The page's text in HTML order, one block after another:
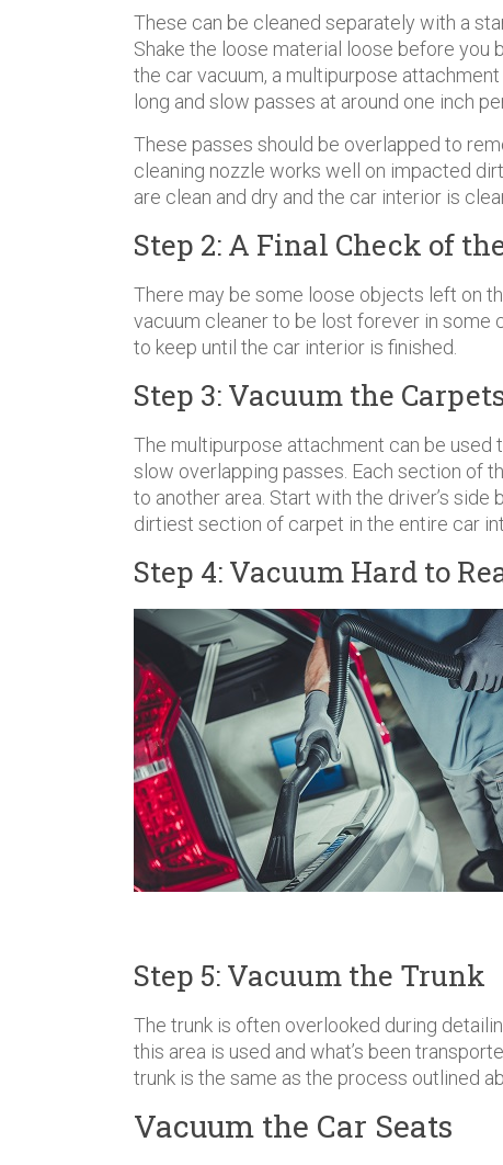
These can be cleaned separately with a
Shake the loose material loose before you
the car vacuum, a multipurpose
long and slow passes at around one inch
These passes should be overlapped to
cleaning nozzle works well on impacted
are clean and dry and the car interior is
Step 2: A Final Check of
There may be some loose objects left on
vacuum cleaner to be lost forever in some
to keep until the car interior is finished.
Step 3: Vacuum the
The multipurpose attachment can be
slow overlapping passes. Each section of
to another area. Start with the driver’s
dirtiest section of carpet in the entire car
Step 4: Vacuum Hard to
Step 5: Vacuum the Trunk
The trunk is often overlooked during
this area is used and what’s been
trunk is the same as the process outlined
Vacuum the Car Seats